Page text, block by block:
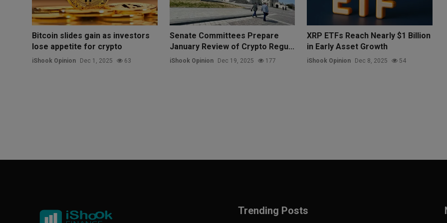
Bitcoin slides gain as investors
lose appetite for crypto
iShook Opinion Dec 1, 2025 63
Senate Committees Prepare
January Review of Crypto Regu...
iShook Opinion Dec 19, 2025 177
XRP ETFs Reach Nearly $1 Billion
in Early Asset Growth
iShook Opinion Dec 8, 2025 54
Trending Posts